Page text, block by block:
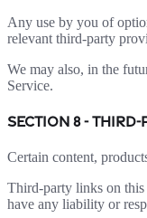
Any use by you of
relevant third-party
We may also, in the
Service.
SECTION 8 - THIRD-
Certain content,
Third-party links on this
have any liability or